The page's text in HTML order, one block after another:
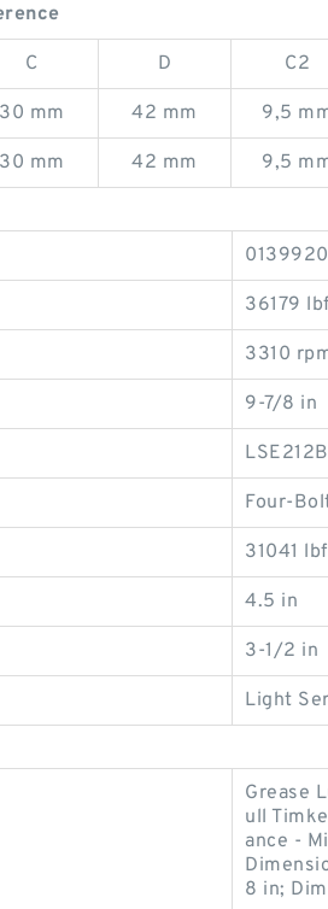
C D C2
30 mm 42 mm 9,5
30 mm 42 mm 9,5
36179 lbf
3310
9-7/8 in
Four-
31041 lbf
4.5 in
3-1/2 in
Light
Grease
ull
ance -
8 in;